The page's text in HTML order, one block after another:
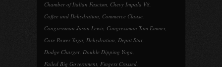
Chamber of Italian Fascism, Chevy Impala V8,
Coffee and Dehydration, Commerce Clause,
Congressman Jason Lewis, Congressman Tom Emmer,
Core Power Yoga, Dehydration, Depot Star,
Dodge Charger, Double Dipping Yoga,
Failed Big Government, Fingers Crossed,